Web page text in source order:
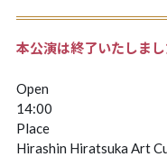
本公演は終了いたしまし
Open
14:00
Place
Hirashin Hiratsuka Art